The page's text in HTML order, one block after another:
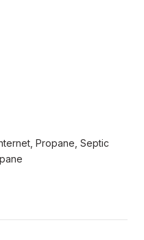
Propane, Septic